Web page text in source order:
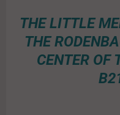
THE LITTLE
THE
CENTER OF